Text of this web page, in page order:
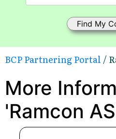
BCP Partnering Portal /
More
'Ramcon